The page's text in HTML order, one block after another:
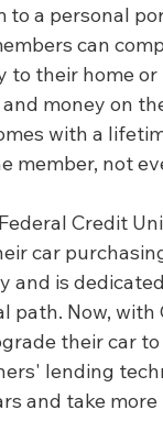
a personal
can
their home
money on
with a
member, not
Credit
car
and is
path. Now,
their car
lending
and take